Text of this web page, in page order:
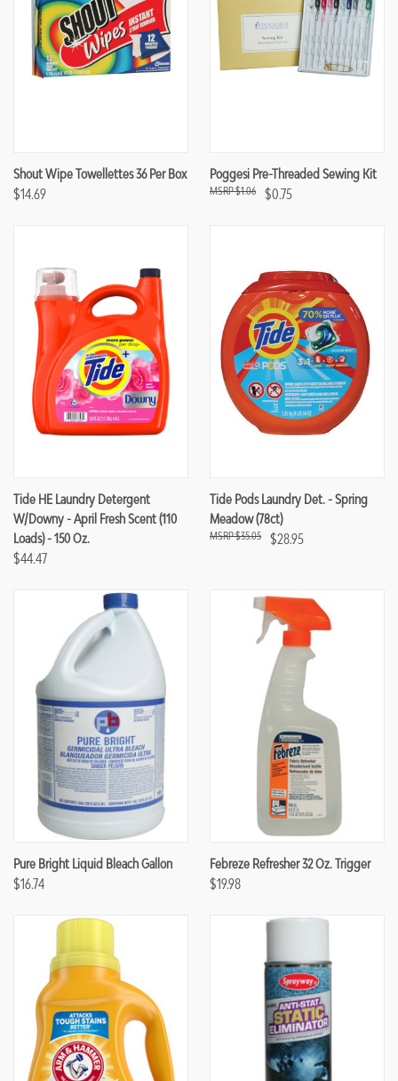
Shout Wipe Towellettes 36 Per Box
$14.69
Poggesi Pre-Threaded Sewing Kit
$0.75
$1.06
Tide HE Laundry Detergent
W/Downy - April Fresh Scent (110
Loads) - 150 Oz.
$44.47
Tide Pods Laundry Det. - Spring
Meadow (78ct)
$28.95
$35.05
Pure Bright Liquid Bleach Gallon
$16.74
Febreze Refresher 32 Oz. Trigger
$19.98